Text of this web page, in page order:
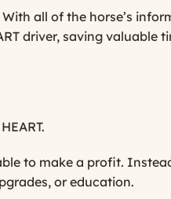
all of the horse’s
driver, saving valuable
to make a profit.
or education.